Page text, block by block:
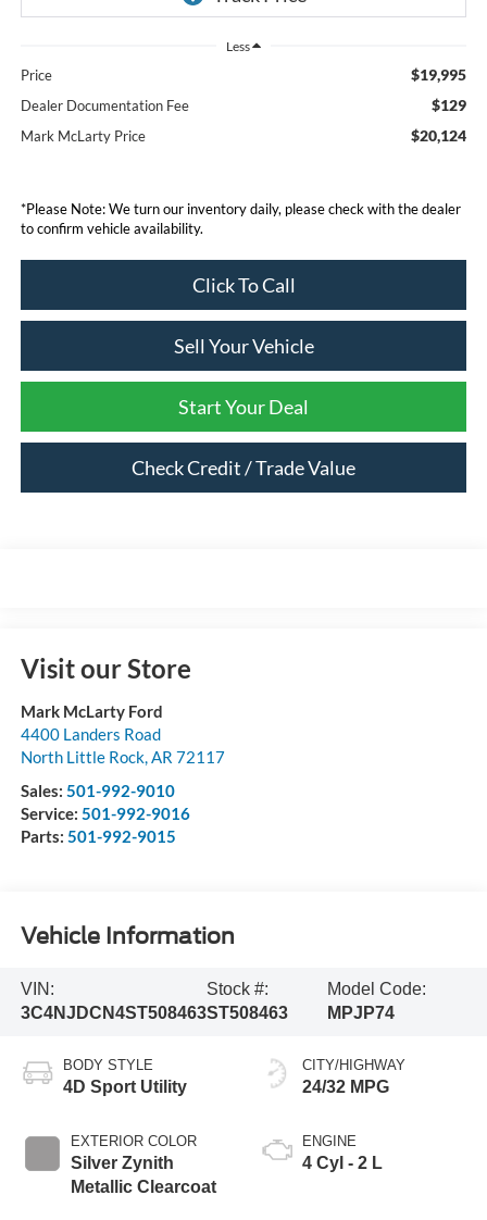
Less
Price $19,995
Dealer Documentation Fee $129
Mark McLarty Price $20,124
*Please Note: We turn our inventory daily, please check with the dealer
to confirm vehicle availability.
Click To Call
Sell Your Vehicle
Start Your Deal
Check Credit / Trade Value
Visit our Store
Mark McLarty Ford
4400 Landers Road
North Little Rock,AR 72117
Sales: 501-992-9010
Service: 501-992-9016
Parts: 501-992-9015
Vehicle Information
VIN:
3C4NJDCN4ST508463
Stock #:
ST508463
Model Code:
MPJP74
BODY STYLE
4D Sport Utility
EXTERIOR COLOR
Silver Zynith
Metallic Clearcoat
CITY/HIGHWAY
24/32 MPG
ENGINE
4 Cyl - 2 L